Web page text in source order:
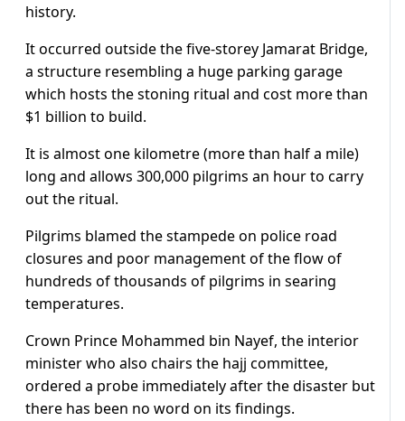
history.
It occurred outside the five-storey Jamarat Bridge,
a structure resembling a huge parking garage
which hosts the stoning ritual and cost more than
$1 billion to build.
It is almost one kilometre (more than half a mile)
long and allows 300,000 pilgrims an hour to carry
out the ritual.
Pilgrims blamed the stampede on police road
closures and poor management of the flow of
hundreds of thousands of pilgrims in searing
temperatures.
Crown Prince Mohammed bin Nayef, the interior
minister who also chairs the hajj committee,
ordered a probe immediately after the disaster but
there has been no word on its findings.